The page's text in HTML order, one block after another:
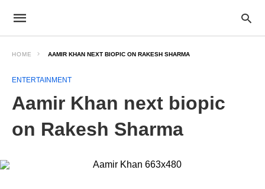
HOME AAMIR KHAN NEXT BIOPIC ON RAKESH SHARMA
ENTERTAINMENT
Aamir Khan next biopic
on Rakesh Sharma